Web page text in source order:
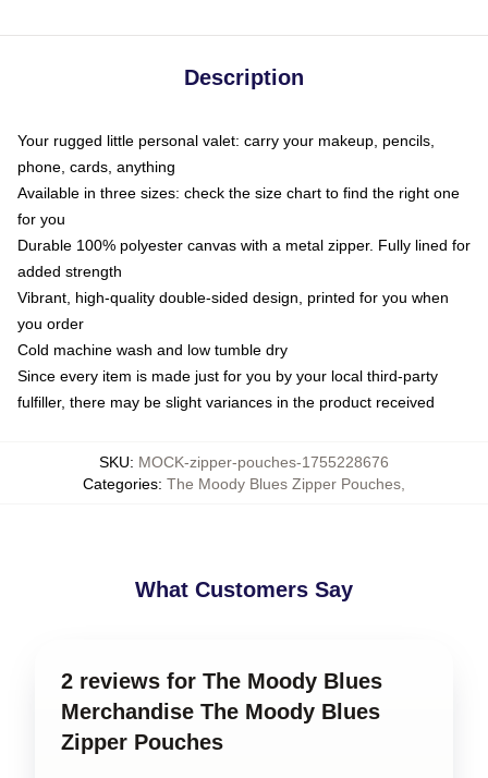
Description
Your rugged little personal valet: carry your makeup, pencils,
phone, cards, anything
Available in three sizes: check the size chart to find the right one
for you
Durable 100% polyester canvas with a metal zipper. Fully lined for
added strength
Vibrant, high-quality double-sided design, printed for you when
you order
Cold machine wash and low tumble dry
Since every item is made just for you by your local third-party
fulfiller, there may be slight variances in the product received
SKU: MOCK-zipper-pouches-1755228676
Categories: The Moody Blues Zipper Pouches
What Customers Say
2 reviews for The Moody Blues
Merchandise The Moody Blues
Zipper Pouches